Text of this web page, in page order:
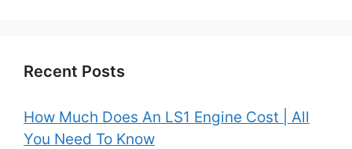
Recent Posts
How Much Does An LS1 Engine Cost | All
You Need To Know